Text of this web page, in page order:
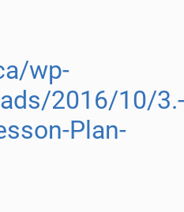
wp-
2016/10/3.-
Plan-